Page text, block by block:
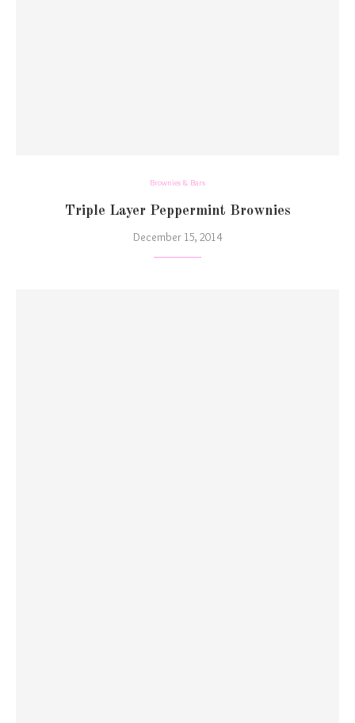
Brownies & Bars
Triple Layer Peppermint Brownies
December 15, 2014